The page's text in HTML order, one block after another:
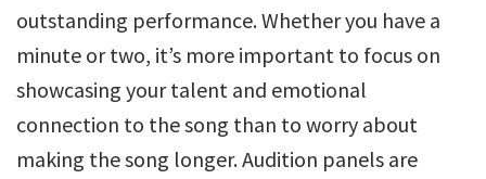
outstanding performance. Whether you have a
minute or two, it’s more important to focus on
showcasing your talent and emotional
connection to the song than to worry about
making the song longer. Audition panels are